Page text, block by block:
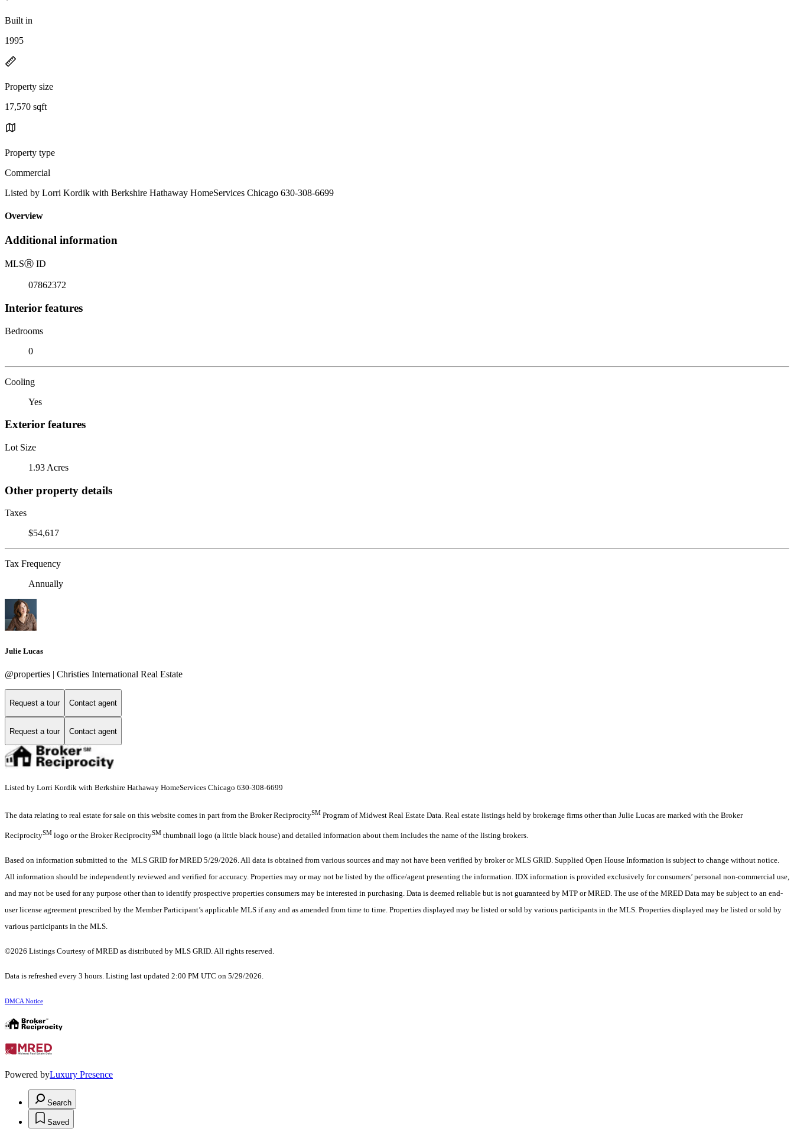
Built in
1995
Property size
17,570 sqft
Property type
Commercial
Listed by Lorri Kordik with Berkshire Hathaway HomeServices Chicago 630-308-6699
Overview
Additional information
MLSⓇ ID
07862372
Interior features
Bedrooms
0
Cooling
Yes
Exterior features
Lot Size
1.93 Acres
Other property details
Taxes
$54,617
Tax Frequency
Annually
Julie Lucas
@properties | Christies International Real Estate
Request a tour Contact agent
Request a tour Contact agent
Listed by Lorri Kordik with Berkshire Hathaway HomeServices Chicago 630-308-6699
The data relating to real estate for sale on this website comes in part from the Broker ReciprocitySM Program of Midwest Real Estate Data. Real estate listings held by brokerage firms other than Julie Lucas are marked with the Broker
ReciprocitySM logo or the Broker ReciprocitySM thumbnail logo (a little black house) and detailed information about them includes the name of the listing brokers.
Based on information submitted to the MLS GRID for MRED 5/29/2026. All data is obtained from various sources and may not have been verified by broker or MLS GRID. Supplied Open House Information is subject to change without notice.
All information should be independently reviewed and verified for accuracy. Properties may or may not be listed by the office/agent presenting the information. IDX information is provided exclusively for consumers’ personal non-commercial use,
and may not be used for any purpose other than to identify prospective properties consumers may be interested in purchasing. Data is deemed reliable but is not guaranteed by MTP or MRED. The use of the MRED Data may be subject to an end-
user license agreement prescribed by the Member Participant’s applicable MLS if any and as amended from time to time. Properties displayed may be listed or sold by various participants in the MLS. Properties displayed may be listed or sold by
various participants in the MLS.
©2026 Listings Courtesy of MRED as distributed by MLS GRID. All rights reserved.
Data is refreshed every 3 hours. Listing last updated 2:00 PM UTC on 5/29/2026.
DMCA Notice
Powered byLuxury Presence
Search
Saved